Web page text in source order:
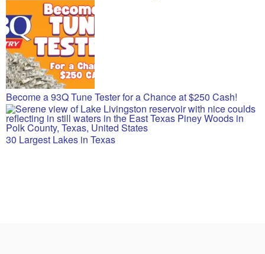
Become a 93Q Tune Tester for a Chance at $250 Cash!
30 Largest Lakes in Texas